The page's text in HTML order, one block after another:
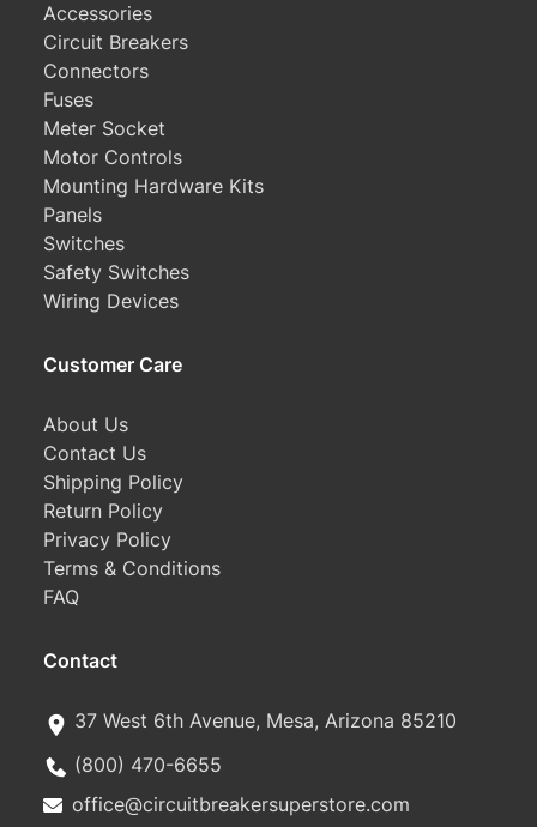
Accessories
Circuit Breakers
Connectors
Fuses
Meter Socket
Motor Controls
Mounting Hardware Kits
Panels
Switches
Safety Switches
Wiring Devices
Customer Care
About Us
Contact Us
Shipping Policy
Return Policy
Privacy Policy
Terms & Conditions
FAQ
Contact
37 West 6th Avenue, Mesa, Arizona 85210
(800) 470-6655
office@circuitbreakersuperstore.com